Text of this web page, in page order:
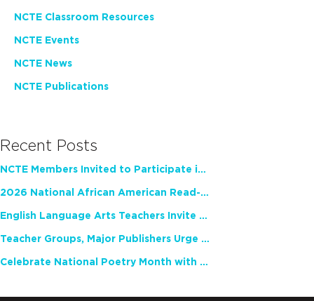
NCTE Classroom Resources
NCTE Events
NCTE News
NCTE Publications
Recent Posts
NCTE Members Invited to Participate in Study of Teacher Experience
2026 National African American Read-In Receives High Marks
English Language Arts Teachers Invite Feedback on Working Framework for Responsible AI Use in Classrooms and Schools
Teacher Groups, Major Publishers Urge Lawmakers to Protect Freedom to Read
Celebrate National Poetry Month with NCTE